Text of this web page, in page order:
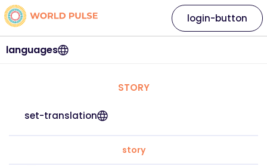
languages
login-button
STORY
set-translation
story